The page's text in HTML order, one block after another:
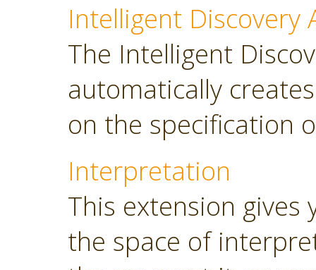
Intelligent Discovery
The Intelligent
automatically
on the specification
Interpretation
This extension
the space of